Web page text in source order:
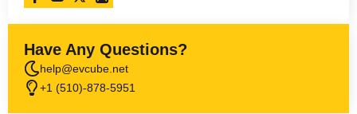
Have Any Questions?
help@evcube.net
+1 (510)-878-5951